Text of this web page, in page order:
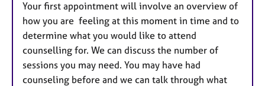
​Your first appointment will involve an overview of
how you are feeling at this moment in time and to
determine what you would like to attend
counselling for. We can discuss the number of
sessions you may need. You may have had
counseling before and we can talk through what